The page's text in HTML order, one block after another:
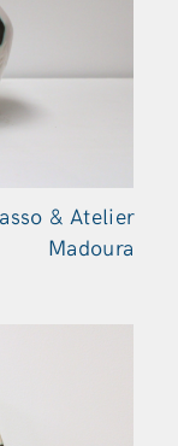
& Atelier
Madoura